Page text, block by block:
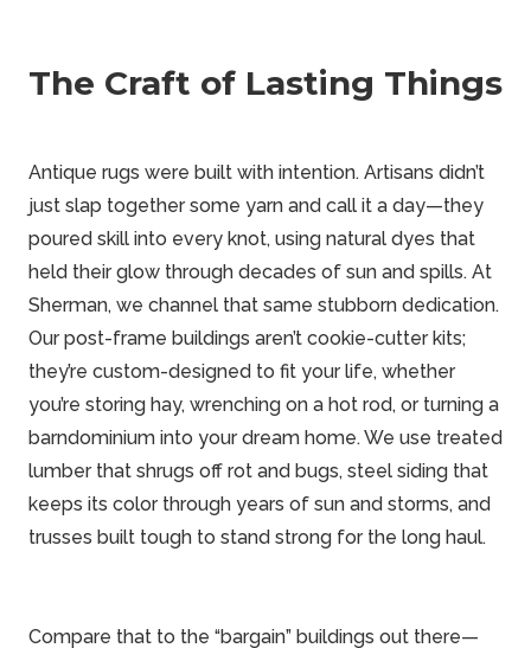
The Craft of Lasting Things
Antique rugs were built with intention. Artisans didn’t
just slap together some yarn and call it a day—they
poured skill into every knot, using natural dyes that
held their glow through decades of sun and spills. At
Sherman, we channel that same stubborn dedication.
Our post-frame buildings aren’t cookie-cutter kits;
they’re custom-designed to fit your life, whether
you’re storing hay, wrenching on a hot rod, or turning a
barndominium into your dream home. We use treated
lumber that shrugs off rot and bugs, steel siding that
keeps its color through years of sun and storms, and
trusses built tough to stand strong for the long haul.
Compare that to the “bargain” buildings out there—